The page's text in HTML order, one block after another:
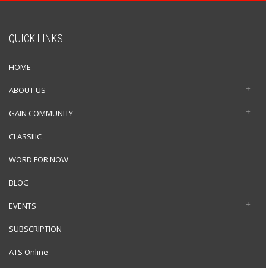
QUICK LINKS
HOME
ABOUT US
GAIN COMMUNITY
CLASSIIIC
WORD FOR NOW
BLOG
EVENTS
SUBSCRIPTION
ATS Online